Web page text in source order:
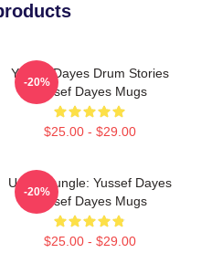
Yussef Dayes Drum Stories
Yussef Dayes Mugs
$25.00 - $29.00
-20%
Urban Jungle: Yussef Dayes
Yussef Dayes Mugs
$25.00 - $29.00
-20%